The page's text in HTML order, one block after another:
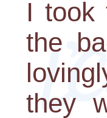
I took
the
they